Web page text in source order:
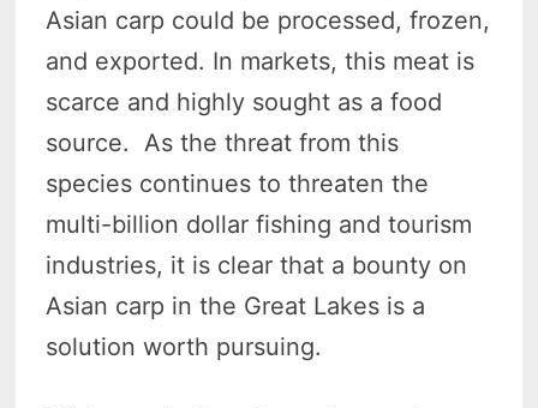
Asian carp could be processed, frozen,
and exported. In markets, this meat is
scarce and highly sought as a food
source. As the threat from this
species continues to threaten the
multi-billion dollar fishing and tourism
industries, it is clear that a bounty on
Asian carp in the Great Lakes is a
solution worth pursuing.